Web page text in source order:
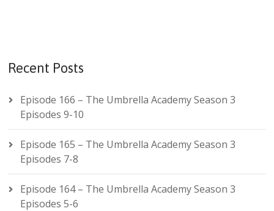
Recent Posts
Episode 166 – The Umbrella Academy Season 3
Episodes 9-10
Episode 165 – The Umbrella Academy Season 3
Episodes 7-8
Episode 164 – The Umbrella Academy Season 3
Episodes 5-6